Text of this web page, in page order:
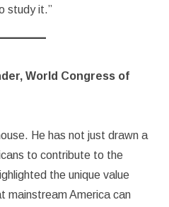
study it.”
World Congress of
He has not just drawn a
to contribute to the
the unique value
mainstream America can